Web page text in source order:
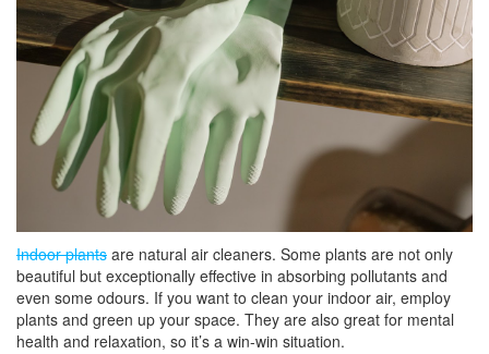
Indoor plants are natural air cleaners. Some plants are not only
beautiful but exceptionally effective in absorbing pollutants and
even some odours. If you want to clean your indoor air, employ
plants and green up your space. They are also great for mental
health and relaxation, so it’s a win-win situation.